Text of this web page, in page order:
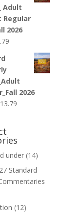
Adult
Regular
2026
2026
13.79
$13.79.
under (14)
Standard
(12)